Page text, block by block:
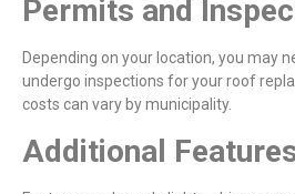
Permits and
Depending on your location, you may
undergo inspections for your roof
costs can vary by municipality.
Additional